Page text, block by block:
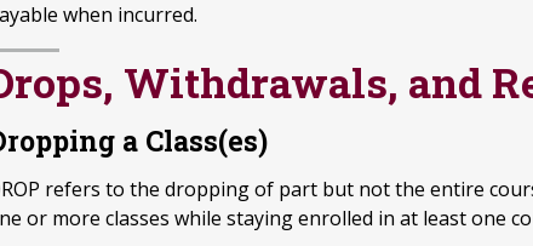
when incurred.
Withdrawals, and
a Class(es)
refers to the dropping of part but not the entire
or more classes while staying enrolled in at least one